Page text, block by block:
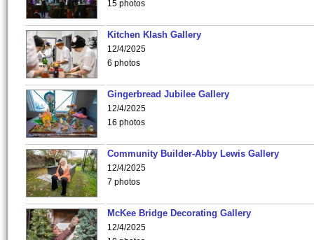
15 photos
Kitchen Klash Gallery
12/4/2025
6 photos
Gingerbread Jubilee Gallery
12/4/2025
16 photos
Community Builder-Abby Lewis Gallery
12/4/2025
7 photos
McKee Bridge Decorating Gallery
12/4/2025